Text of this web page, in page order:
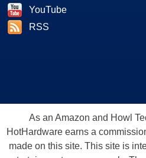
YouTube
RSS
As an Amazon and Howl
HotHardware earns a
made on this site. This site is